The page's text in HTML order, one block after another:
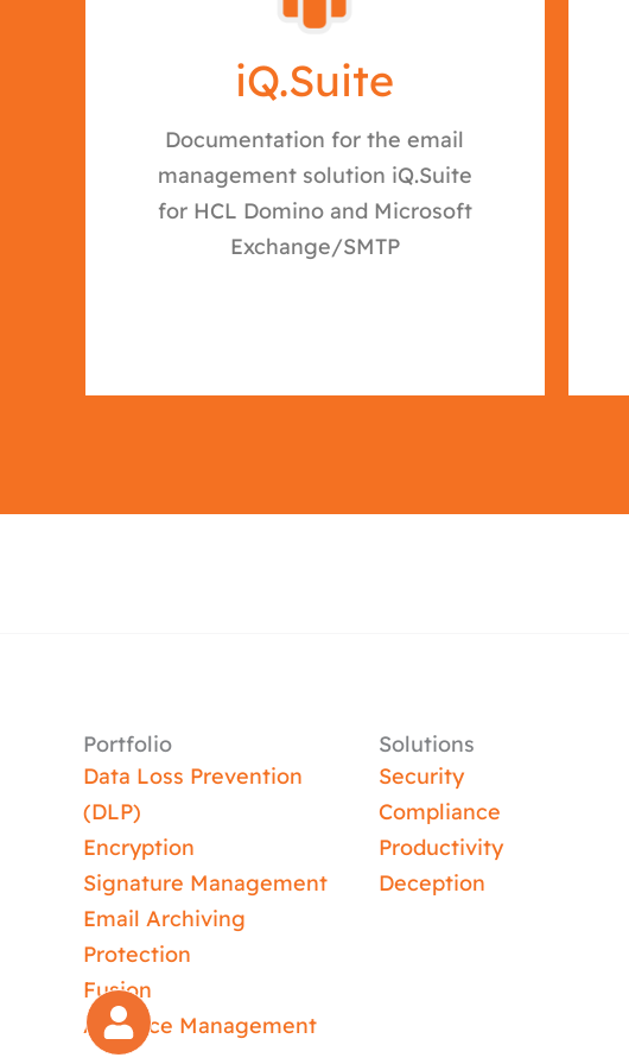
iQ.Suite
Documentation for the email
management solution iQ.Suite
for HCL Domino and Microsoft
Exchange/SMTP
Portfolio
Data Loss Prevention
(DLP)
Encryption
Signature Management
Email Archiving
Protection
Fusion
Absence Management
Solutions
Security
Compliance
Productivity
Deception